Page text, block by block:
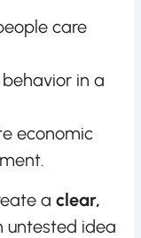
care
in a
economic
aclear,
untested idea